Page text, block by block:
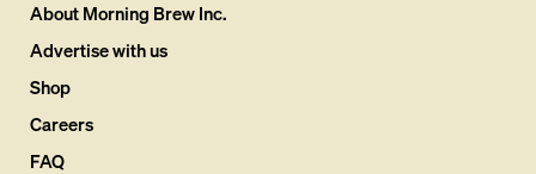
About Morning Brew Inc.
Advertise with us
Shop
Careers
FAQ